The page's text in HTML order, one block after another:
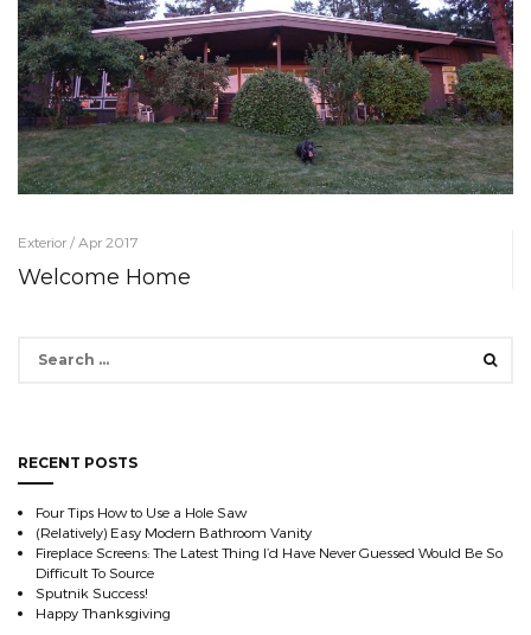
Exterior / Apr 2017
Welcome Home
RECENT POSTS
Four Tips How to Use a Hole Saw
(Relatively) Easy Modern Bathroom Vanity
Fireplace Screens: The Latest Thing I’d Have Never Guessed Would Be So
Difficult To Source
Sputnik Success!
Happy Thanksgiving